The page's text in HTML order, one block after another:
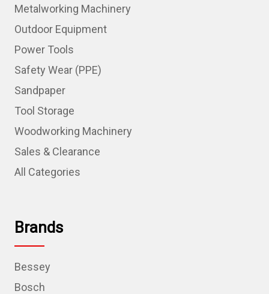
Metalworking Machinery
Outdoor Equipment
Power Tools
Safety Wear (PPE)
Sandpaper
Tool Storage
Woodworking Machinery
Sales & Clearance
All Categories
Brands
Bessey
Bosch